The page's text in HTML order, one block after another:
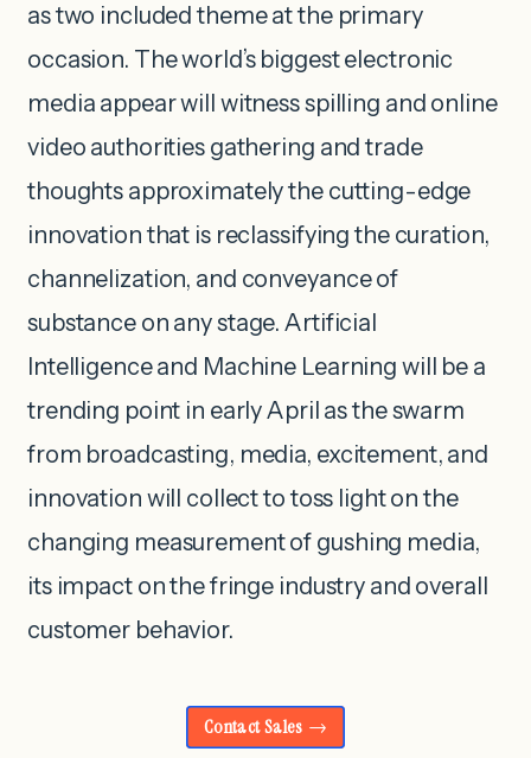
as two included theme at the primary
occasion. The world’s biggest electronic
media appear will witness spilling and online
video authorities gathering and trade
thoughts approximately the cutting-edge
innovation that is reclassifying the curation,
channelization, and conveyance of
substance on any stage. Artificial
Intelligence and Machine Learning will be a
trending point in early April as the swarm
from broadcasting, media, excitement, and
innovation will collect to toss light on the
changing measurement of gushing media,
its impact on the fringe industry and overall
customer behavior.
Contact Sales